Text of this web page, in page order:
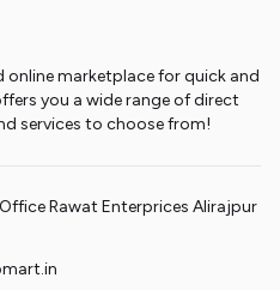
online marketplace for quick and
you a wide range of direct
services to choose from!
Rawat Enterprices Alirajpur